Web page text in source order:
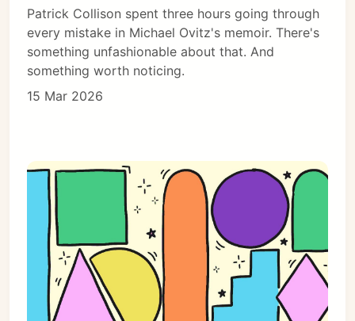
Patrick Collison spent three hours going through
every mistake in Michael Ovitz's memoir. There's
something unfashionable about that. And
something worth noticing.
15 Mar 2026